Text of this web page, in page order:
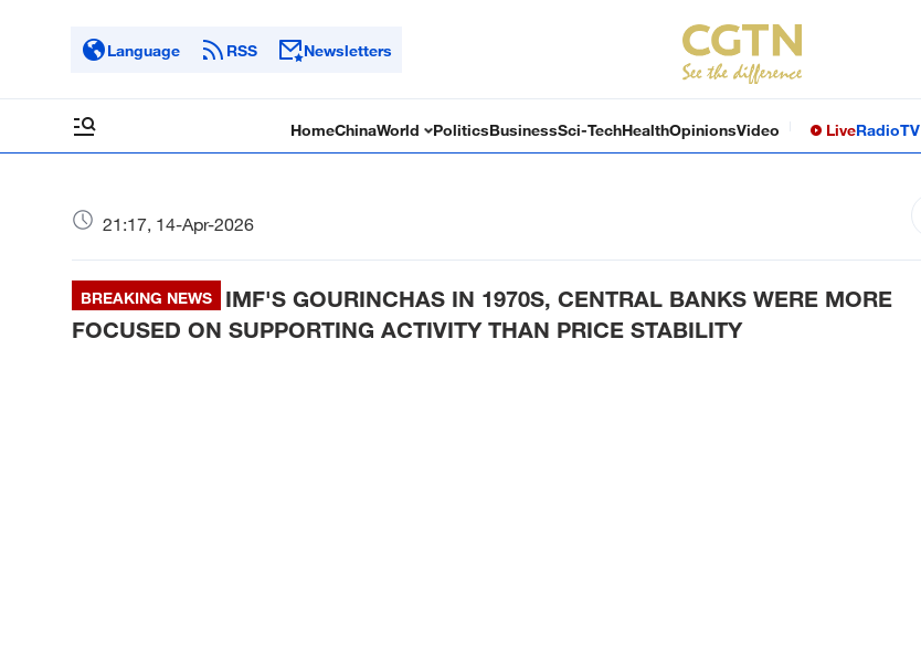
Language RSS Newsletters
HomeChinaWorld PoliticsBusinessSci-TechHealthOpinionsVideo LiveRadioTV
21:17, 14-Apr-2026
BREAKING NEWS
IMF'S GOURINCHAS IN 1970S, CENTRAL BANKS WERE MORE
FOCUSED ON SUPPORTING ACTIVITY THAN PRICE STABILITY